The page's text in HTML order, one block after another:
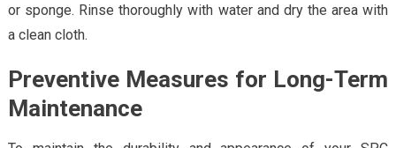
or sponge. Rinse thoroughly with water and dry the area with
a clean cloth.
Preventive Measures for Long-Term
Maintenance